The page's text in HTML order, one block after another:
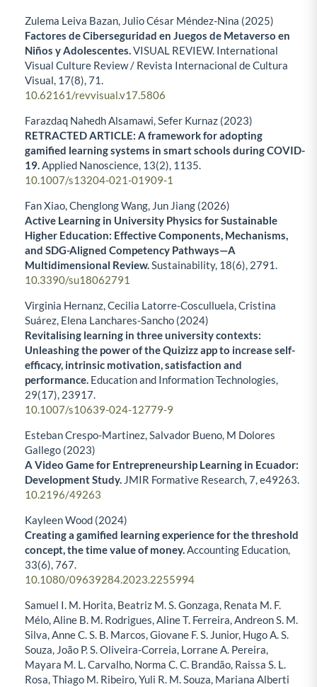
Zulema Leiva Bazan, Julio César Méndez-Nina (2025)
Factores de Ciberseguridad en Juegos de Metaverso en
Niños y Adolescentes.VISUAL REVIEW. International
Visual Culture Review / Revista Internacional de Cultura
Visual, 17(8),71.
10.62161/revvisual.v17.5806
Farazdaq Nahedh Alsamawi, Sefer Kurnaz (2023)
RETRACTED ARTICLE: A framework for adopting
gamified learning systems in smart schools during COVID-
19.Applied Nanoscience, 13(2), 1135.
10.1007/s13204-021-01909-1
Fan Xiao, Chenglong Wang, Jun Jiang (2026)
Active Learning in University Physics for Sustainable
Higher Education: Effective Components, Mechanisms,
and SDG-Aligned Competency Pathways—A
Multidimensional Review.Sustainability, 18(6), 2791.
10.3390/su18062791
Virginia Hernanz, Cecilia Latorre-Cosculluela, Cristina
Suárez, Elena Lanchares-Sancho (2024)
Revitalising learning in three university contexts:
Unleashing the power of the Quizizz app to increase self-
efficacy, intrinsic motivation, satisfaction and
performance. Education and Information Technologies,
29(17), 23917.
10.1007/s10639-024-12779-9
Esteban Crespo-Martinez, Salvador Bueno, M Dolores
Gallego (2023)
A Video Game for Entrepreneurship Learning in Ecuador:
Development Study. JMIR Formative Research,7,e49263.
10.2196/49263
Kayleen Wood (2024)
Creating a gamified learning experience for the threshold
concept, the time value of money.Accounting Education,
33(6),767.
10.1080/09639284.2023.2255994
Samuel I. M. Horita, Beatriz M. S. Gonzaga, Renata M. F.
Mélo, Aline B. M. Rodrigues, Aline T. Ferreira, Andreon S. M.
Silva, Anne C. S. B. Marcos, Giovane F. S. Junior, Hugo A. S.
Souza, João P. S. Oliveira-Correia, Lorrane A. Pereira,
Mayara M. L. Carvalho, Norma C. C. Brandão, Raissa S. L.
Rosa, Thiago M. Ribeiro, Yuli R. M. Souza, Mariana Alberti